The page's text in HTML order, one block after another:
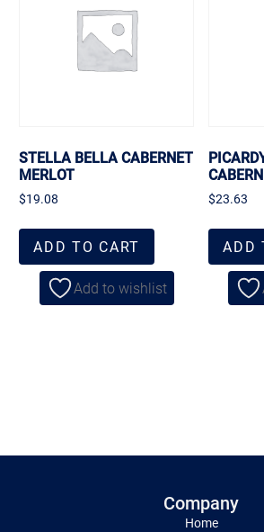
STELLA BELLA CABERNET
MERLOT
$19.08
ADD TO CART
Add to wishlist
$23.63
ADD
Company
Home